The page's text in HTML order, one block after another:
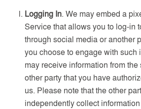
Logging In. We may embed a
Service that allows you to log-in
through social media or another
you choose to engage with such
may receive information from
other party that you have
us. Please note that the other
independently collect